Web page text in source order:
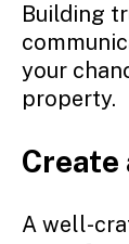
Building
your
property.
Create
A well-